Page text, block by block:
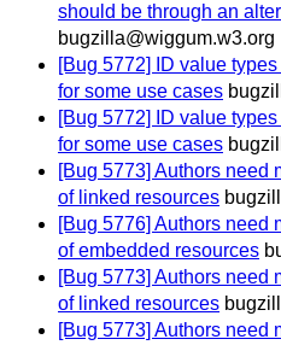
should be through an
bugzilla@wiggum.w3.org
[Bug 5772] ID value
for some use cases
[Bug 5772] ID value
for some use cases
[Bug 5773] Authors need
of linked resources
[Bug 5776] Authors need
of embedded resources
[Bug 5773] Authors need
of linked resources
[Bug 5773] Authors need